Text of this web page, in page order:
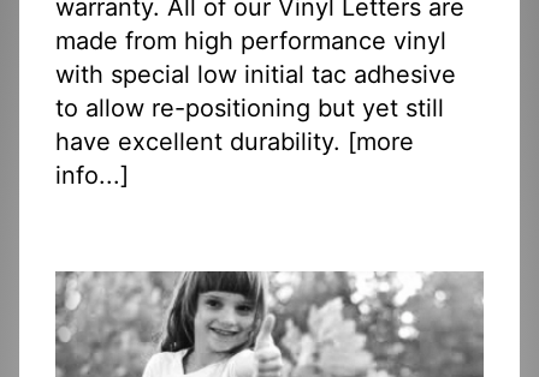
warranty. All of our Vinyl Letters are
made from high performance vinyl
with special low initial tac adhesive
to allow re-positioning but yet still
have excellent durability. [more
info...]